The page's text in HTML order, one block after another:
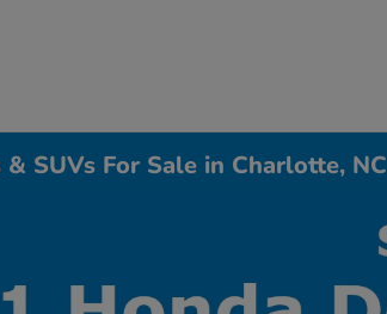
& SUVs For Sale in Charlotte, NC